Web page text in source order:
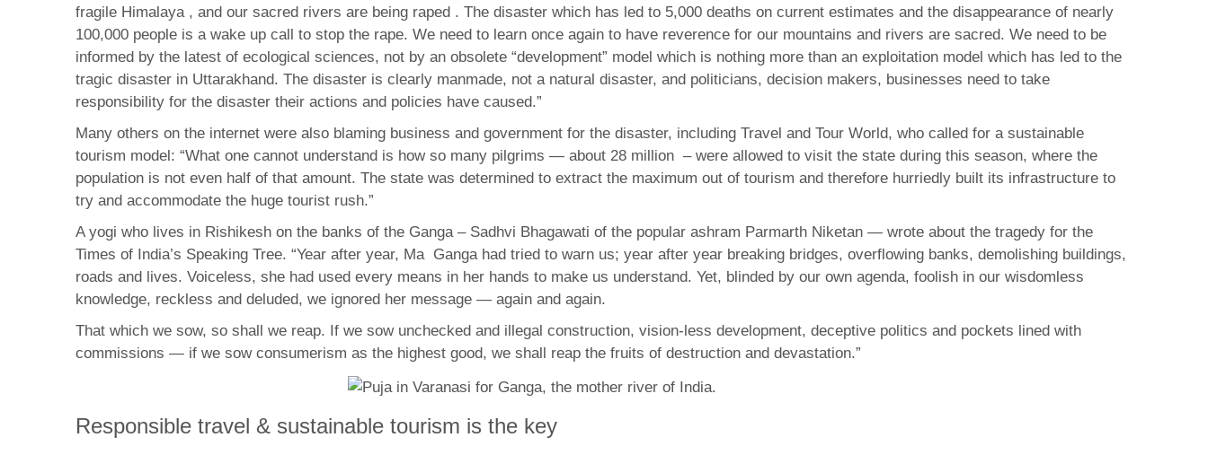
fragile Himalaya , and our sacred rivers are being raped . The disaster which has led to 5,000 deaths on current estimates and the disappearance of nearly
100,000 people is a wake up call to stop the rape. We need to learn once again to have reverence for our mountains and rivers are sacred. We need to be
informed by the latest of ecological sciences, not by an obsolete “development” model which is nothing more than an exploitation model which has led to the
tragic disaster in Uttarakhand. The disaster is clearly manmade, not a natural disaster, and politicians, decision makers, businesses need to take
responsibility for the disaster their actions and policies have caused.”
Many others on the internet were also blaming business and government for the disaster, including Travel and Tour World, who called for a sustainable
tourism model: “What one cannot understand is how so many pilgrims — about 28 million – were allowed to visit the state during this season, where the
population is not even half of that amount. The state was determined to extract the maximum out of tourism and therefore hurriedly built its infrastructure to
try and accommodate the huge tourist rush.”
A yogi who lives in Rishikesh on the banks of the Ganga – Sadhvi Bhagawati of the popular ashram Parmarth Niketan — wrote about the tragedy for the
Times of India’s Speaking Tree. “Year after year, Ma Ganga had tried to warn us; year after year breaking bridges, overflowing banks, demolishing buildings,
roads and lives. Voiceless, she had used every means in her hands to make us understand. Yet, blinded by our own agenda, foolish in our wisdomless
knowledge, reckless and deluded, we ignored her message — again and again.
That which we sow, so shall we reap. If we sow unchecked and illegal construction, vision-less development, deceptive politics and pockets lined with
commissions — if we sow consumerism as the highest good, we shall reap the fruits of destruction and devastation.”
Responsible travel & sustainable tourism is the key